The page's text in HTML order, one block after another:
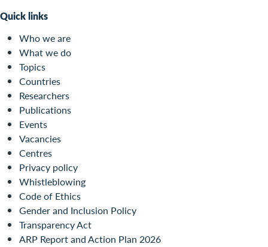
Quick links
Who we are
What we do
Topics
Countries
Researchers
Publications
Events
Vacancies
Centres
Privacy policy
Whistleblowing
Code of Ethics
Gender and Inclusion Policy
Transparency Act
ARP Report and Action Plan 2026